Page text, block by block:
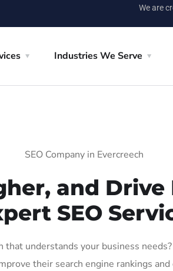
We are
Industries We Serve
SEO Company in Evercreech
and
SEO
that understands your business
their search engine rankings